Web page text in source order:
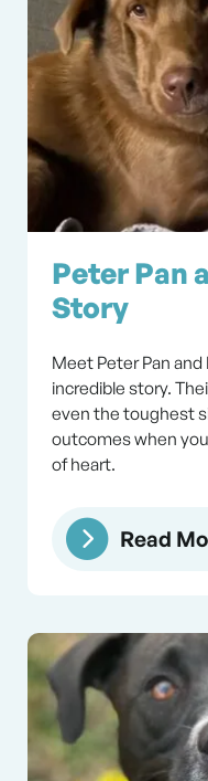
Peter Pan
Story
Meet Peter Pan
incredible story.
even the toughest
outcomes when
of heart.
Read